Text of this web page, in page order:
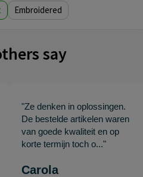
Embroidered
say
"Ze denken in oplossingen.
De bestelde artikelen waren
van goede kwaliteit en op
korte termijn toch o..."
Carola